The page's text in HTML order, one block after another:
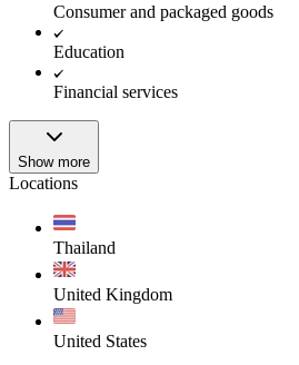
Consumer and packaged goods
Education
Financial services
Show more
Locations
Thailand
United Kingdom
United States